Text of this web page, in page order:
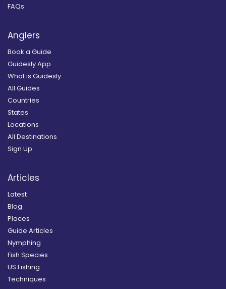
FAQs
Anglers
Book a Guide
Guidesly App
What is Guidesly
All Guides
Countries
States
Locations
All Destinations
Sign Up
Articles
Latest
Blog
Places
Guide Articles
Nymphing
Fish Species
US Fishing
Techniques